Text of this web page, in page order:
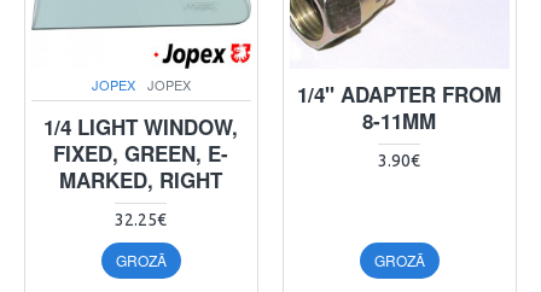
JOPEX JOPEX
1/4 LIGHT WINDOW,
FIXED, GREEN, E-
MARKED, RIGHT
32.25€
GROZĀ
1/4" ADAPTER FROM
8-11MM
3.90€
GROZĀ